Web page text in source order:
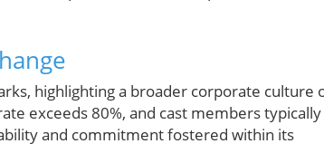
highlighting a broader corporate culture
exceeds 80%, and cast members typically
and commitment fostered within its